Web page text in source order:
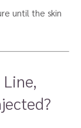
until the skin